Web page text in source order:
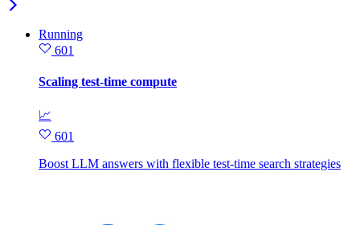
Running
601
Scaling test-time compute
📈
601
Boost LLM answers with flexible test‑time search strategies